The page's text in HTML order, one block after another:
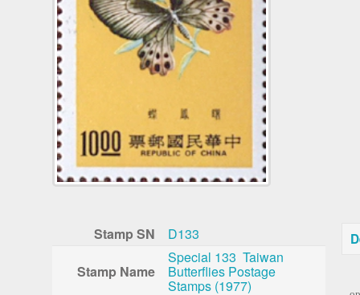
Stamp SN D133
Stamp Name
Special 133 Taiwan
Butterflies Postage
Stamps (1977)